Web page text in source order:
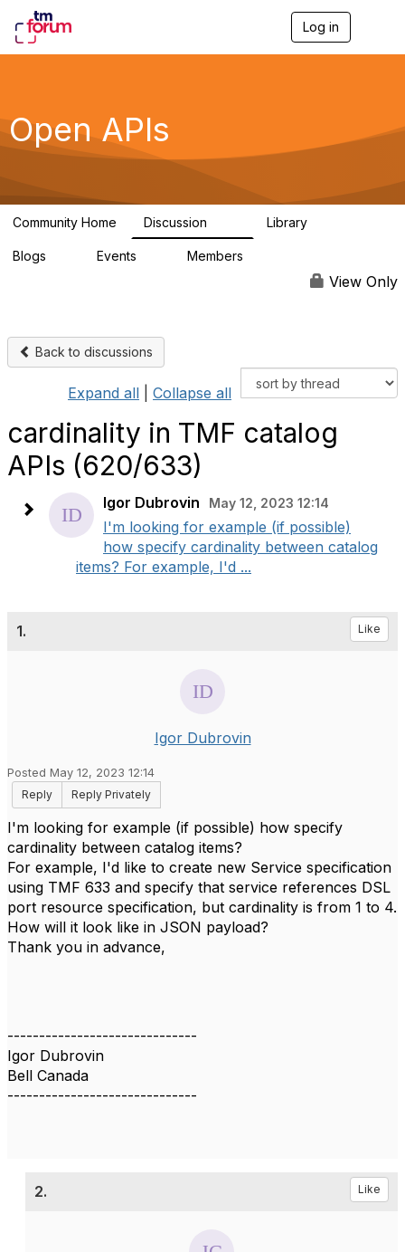
Log in
g
a
Open APIs
Community Home Discussion Library
Blogs Events Members
View Only
Back to discussions
Expand all Collapse all
cardinality in TMF catalog
APIs (620/633)
Igor Dubrovin May 12, 2023 12:14
I'm looking for example (if possible)
how specify cardinality between catalog
items? For example, I'd ...
1. Like
Igor Dubrovin
Posted May 12, 2023 12:14
Reply
Reply Privately
I'm looking for example (if possible) how specify
cardinality between catalog items?
For example, I'd like to create new Service specification
using TMF 633 and specify that service references DSL
port resource specification, but cardinality is from 1 to 4.
How will it look like in JSON payload?
Thank you in advance,
------------------------------
Igor Dubrovin
Bell Canada
------------------------------
2. Like